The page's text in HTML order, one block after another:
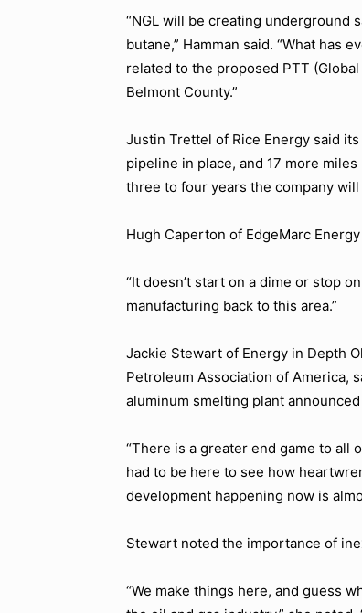
“NGL will be creating underground
butane,” Hamman said. “What has
related to the proposed PTT
Belmont County.”
Justin Trettel of Rice Energy said
pipeline in place, and 17 more
three to four years the company
Hugh Caperton of EdgeMarc
“It doesn’t start on a dime or stop on
manufacturing back to this area.”
Jackie Stewart of Energy in Depth
Petroleum Association of America,
aluminum smelting plant
“There is a greater end game to all
had to be here to see how
development happening now is
Stewart noted the importance of
“We make things here, and guess